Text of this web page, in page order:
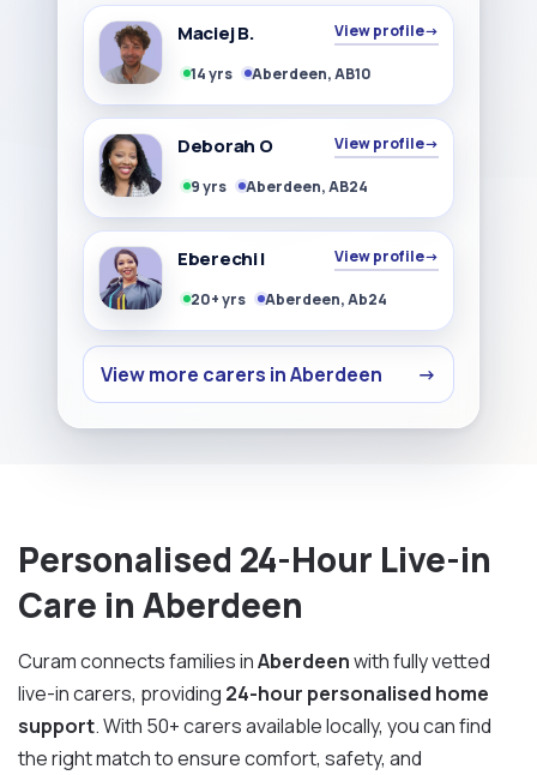
Maciej B. View profile→
14 yrs Aberdeen, AB10
Deborah O View profile→
9 yrs Aberdeen, AB24
Eberechi I View profile→
20+ yrs Aberdeen, Ab24
View more carers in Aberdeen →
Personalised 24-Hour Live-in
Care in Aberdeen
Curam connects families inAberdeenwith fully vetted
live-in carers, providing 24-hour personalised home
support. With 50+ carers available locally, you can find
the right match to ensure comfort, safety, and